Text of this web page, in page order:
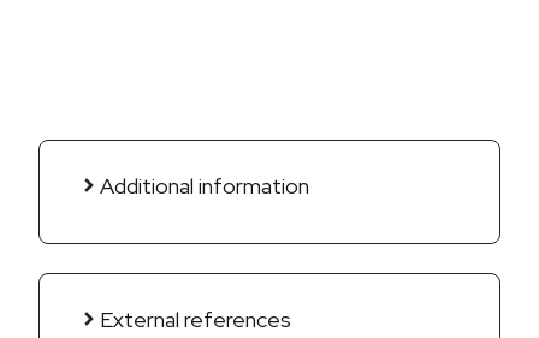
Additional information
External references